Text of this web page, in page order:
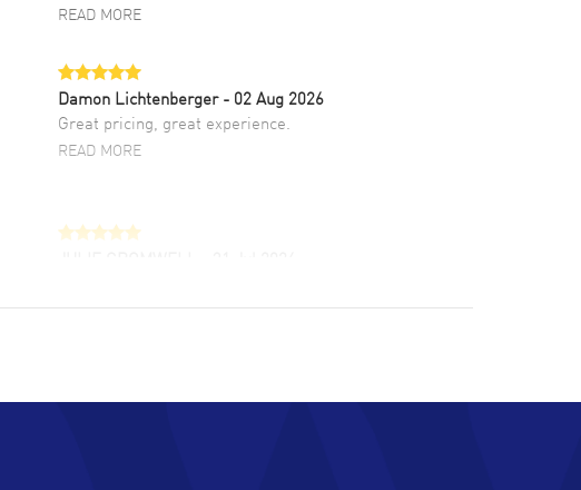
READ MORE
Damon Lichtenberger - 02 Aug 2026
Great pricing, great experience.
READ MORE
customer support. Beautiful watch selections,